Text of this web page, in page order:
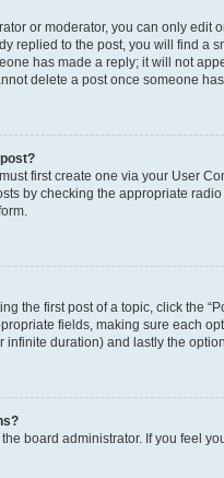
or moderator, you can only edit
replied to the post, you will find a
has made a reply; it will not
delete a post once someone has
first create one via your User
by checking the appropriate
the first post of a topic, click the
fields, making sure each
infinite duration) and lastly the
board administrator. If you feel